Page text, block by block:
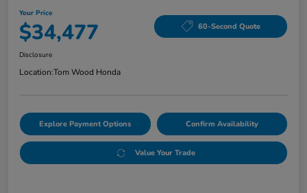
Your Price
$34,477 60-Second Quote
Disclosure
Location:Tom Wood Honda
Explore Payment Options Confirm Availability
Value Your Trade